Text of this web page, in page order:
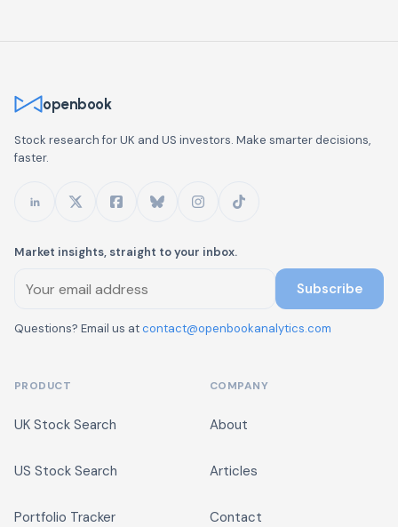
openbook
Stock research for UK and US investors. Make smarter decisions,
faster.
Market insights, straight to your inbox.
Subscribe
Questions? Email us atcontact@openbookanalytics.com
PRODUCT
UK Stock Search
US Stock Search
Portfolio Tracker
COMPANY
About
Articles
Contact